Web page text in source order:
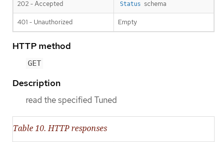
202 - Accepted Status schema
401 - Unauthorized Empty
HTTP method
GET
Description
read the specified Tuned
Table 10. HTTP responses